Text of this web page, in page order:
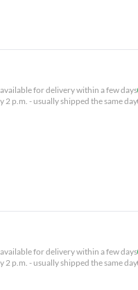
for delivery within a few days
2 p.m. - usually shipped the same day
for delivery within a few days
2 p.m. - usually shipped the same day